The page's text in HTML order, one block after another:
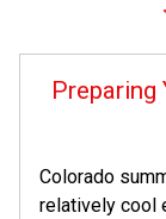
Preparing
Colorado
relatively cool